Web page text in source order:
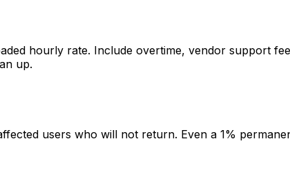
hourly rate. Include overtime, vendor support
up.
users who will not return. Even a 1%